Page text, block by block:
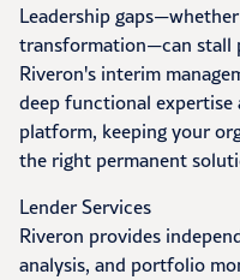
Leadership
transformation—can stall
Riveron's interim
deep functional
platform, keeping your
the right permanent
Lender Services
Riveron provides
analysis, and portfolio